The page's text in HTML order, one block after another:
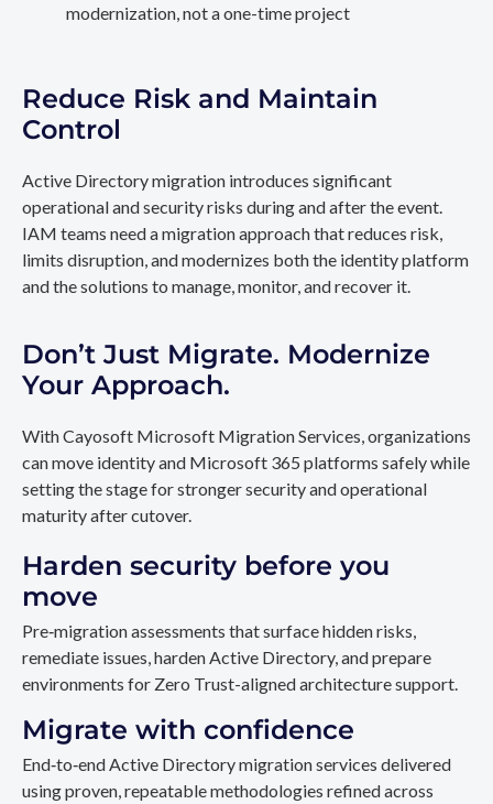
modernization, not a one-time project
Reduce Risk and Maintain
Control
Active Directory migration introduces significant
operational and security risks during and after the event.
IAM teams need a migration approach that reduces risk,
limits disruption, and modernizes both the identity platform
and the solutions to manage, monitor, and recover it.
Don’t Just Migrate. Modernize
Your Approach.
With Cayosoft Microsoft Migration Services, organizations
can move identity and Microsoft 365 platforms safely while
setting the stage for stronger security and operational
maturity after cutover.
Harden security before you
move
Pre‑migration assessments that surface hidden risks,
remediate issues, harden Active Directory, and prepare
environments for Zero Trust-aligned architecture support.
Migrate with confidence
End‑to‑end Active Directory migration services delivered
using proven, repeatable methodologies refined across